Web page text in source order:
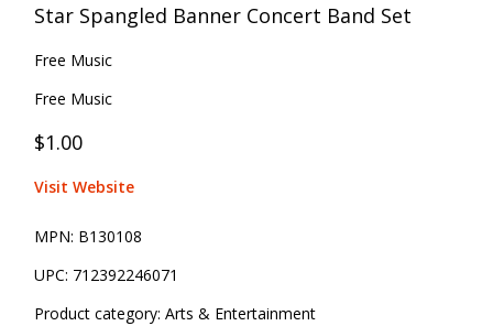
Star Spangled Banner Concert Band Set
Free Music
Free Music
$1.00
Visit Website
MPN: B130108
UPC: 712392246071
Product category: Arts & Entertainment